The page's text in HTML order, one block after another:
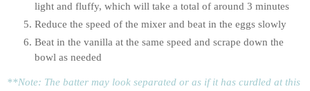
light and fluffy, which will take a total of around 3 minutes
Reduce the speed of the mixer and beat in the eggs slowly
Beat in the vanilla at the same speed and scrape down the
bowl as needed
**Note: The batter may look separated or as if it has curdled at this